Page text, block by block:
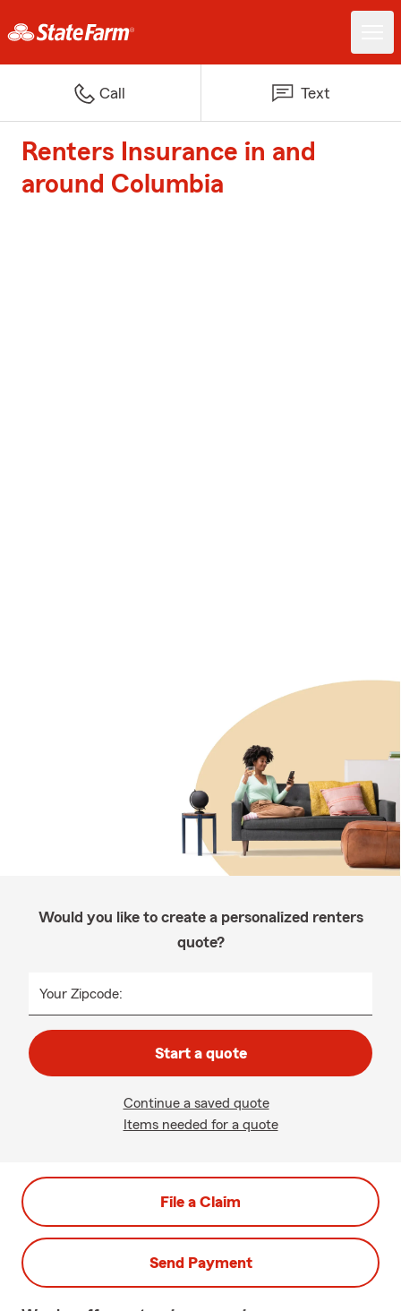
Call Text
Renters Insurance in and
around Columbia
Would you like to create a personalized renters
quote?
Your Zipcode:
Start a quote
Continue a saved quote
Items needed for a quote
File a Claim
Send Payment